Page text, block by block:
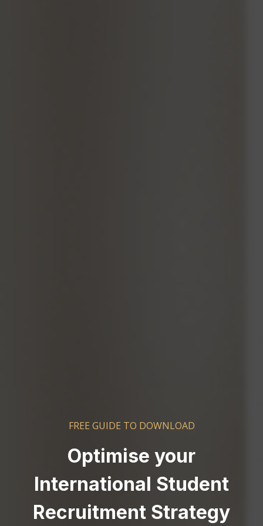
FREE GUIDE TO DOWNLOAD
Optimise your
International Student
Recruitment Strategy